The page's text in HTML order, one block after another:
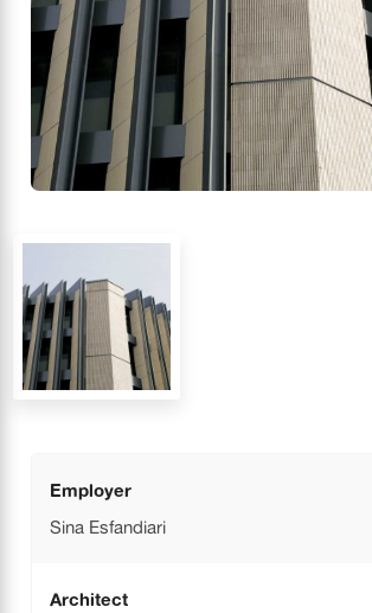
Employer
Sina Esfandiari
Architect